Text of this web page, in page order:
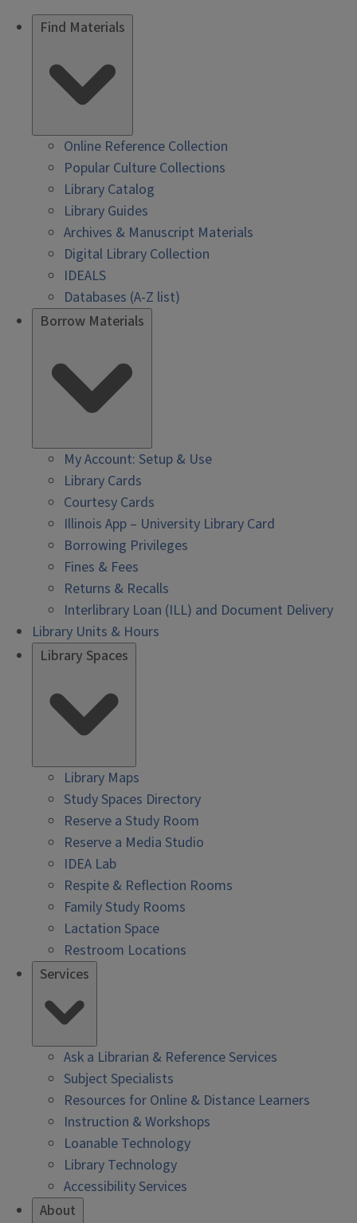
Find Materials
Online Reference Collection
Popular Culture Collections
Library Catalog
Library Guides
Archives & Manuscript Materials
Digital Library Collection
IDEALS
Databases (A-Z list)
Borrow Materials
My Account: Setup & Use
Library Cards
Courtesy Cards
Illinois App – University Library Card
Borrowing Privileges
Fines & Fees
Returns & Recalls
Interlibrary Loan (ILL) and Document Delivery
Library Units & Hours
Library Spaces
Library Maps
Study Spaces Directory
Reserve a Study Room
Reserve a Media Studio
IDEA Lab
Respite & Reflection Rooms
Family Study Rooms
Lactation Space
Restroom Locations
Services
Ask a Librarian & Reference Services
Subject Specialists
Resources for Online & Distance Learners
Instruction & Workshops
Loanable Technology
Library Technology
Accessibility Services
About